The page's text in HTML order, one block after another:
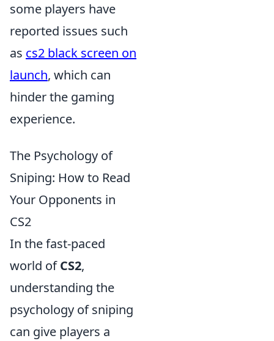
some players have
reported issues such
as cs2 black screen on
launch, which can
hinder the gaming
experience.
The Psychology of
Sniping: How to Read
Your Opponents in
CS2
In the fast-paced
world ofCS2,
understanding the
psychology of sniping
can give players a